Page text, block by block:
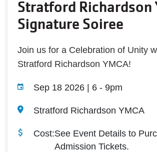
Stratford Richardson
Signature Soiree
Join us for a Celebration of Unity
Stratford Richardson YMCA!
Sep 18 2026 | 6 - 9pm
Stratford Richardson YMCA
Cost:See Event Details to
Admission Tickets.